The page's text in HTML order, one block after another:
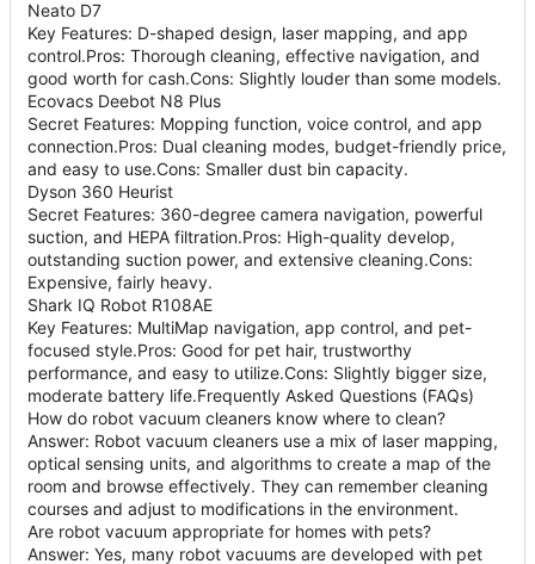
Neato D7
Key Features: D-shaped design, laser mapping, and app
control.Pros: Thorough cleaning, effective navigation, and
good worth for cash.Cons: Slightly louder than some models.
Ecovacs Deebot N8 Plus
Secret Features: Mopping function, voice control, and app
connection.Pros: Dual cleaning modes, budget-friendly price,
and easy to use.Cons: Smaller dust bin capacity.
Dyson 360 Heurist
Secret Features: 360-degree camera navigation, powerful
suction, and HEPA filtration.Pros: High-quality develop,
outstanding suction power, and extensive cleaning.Cons:
Expensive, fairly heavy.
Shark IQ Robot R108AE
Key Features: MultiMap navigation, app control, and pet-
focused style.Pros: Good for pet hair, trustworthy
performance, and easy to utilize.Cons: Slightly bigger size,
moderate battery life.Frequently Asked Questions (FAQs)
How do robot vacuum cleaners know where to clean?
Answer: Robot vacuum cleaners use a mix of laser mapping,
optical sensing units, and algorithms to create a map of the
room and browse effectively. They can remember cleaning
courses and adjust to modifications in the environment.
Are robot vacuum appropriate for homes with pets?
Answer: Yes, many robot vacuums are developed with pet